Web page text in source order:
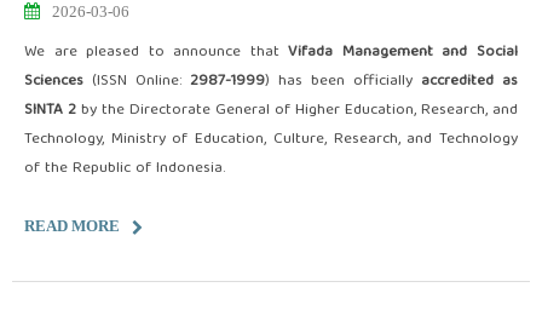
2026-03-06
We are pleased to announce thatVifada Management and Social
Sciences(ISSN Online: 2987-1999) has been officially accredited as
SINTA 2by the Directorate General of Higher Education, Research, and
Technology, Ministry of Education, Culture, Research, and Technology
of the Republic of Indonesia.
READ MORE